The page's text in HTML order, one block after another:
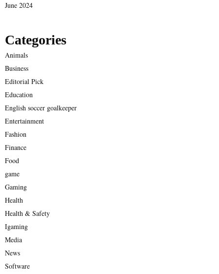
June 2024
Categories
Animals
Business
Editorial Pick
Education
English soccer goalkeeper
Entertainment
Fashion
Finance
Food
game
Gaming
Health
Health & Safety
Igaming
Media
News
Software